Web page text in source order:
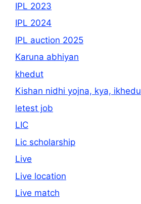
IPL 2023
IPL 2024
IPL auction 2025
Karuna abhiyan
khedut
Kishan nidhi yojna, kya, ikhedu
letest job
LIC
Lic scholarship
Live
Live location
Live match